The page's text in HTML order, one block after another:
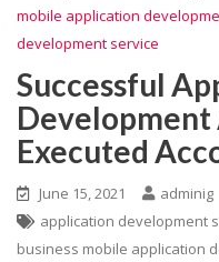
mobile application
development service
Successful
Development
Executed
June 15, 2021
adminig
application development
business mobile application